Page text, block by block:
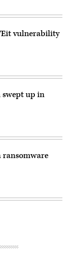
vulnerability
swept up in
ransomware